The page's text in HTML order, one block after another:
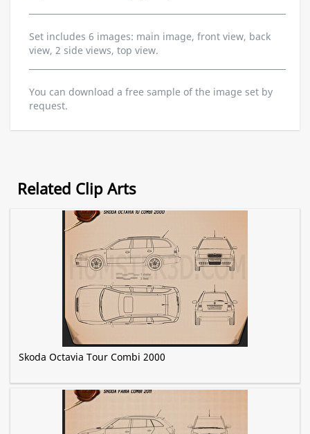
Set includes 6 images: main image, front view, back
view, 2 side views, top view.
You can download a free sample of the image set by
request.
Related Clip Arts
Skoda Octavia Tour Combi 2000